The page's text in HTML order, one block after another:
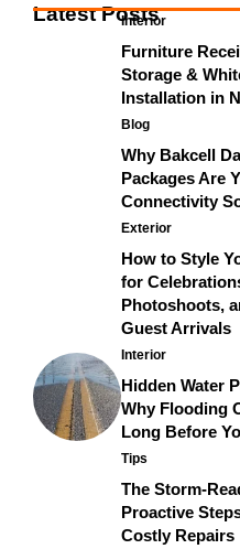
Latest Posts
Interior
Furniture
Storage &
Installation in
Blog
Why Bakcell
Packages Are
Connectivity
Exterior
How to Style
for
Photoshoots,
Guest Arrivals
Interior
Hidden Water
Why Flooding
Long Before
Tips
The Storm-
Proactive
Costly Repairs